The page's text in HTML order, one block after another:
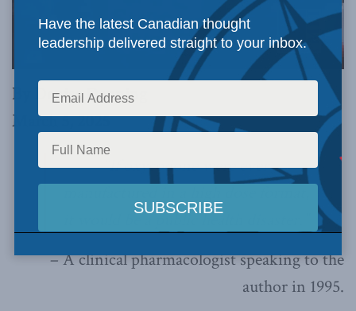
By Denise Denning
March 5, 2025
“If oxycodone were ever
it would be a public health disaster.”
– A clinical pharmacologist speaking to the
author in 1995.
Have the latest Canadian thought
leadership delivered straight to your inbox.